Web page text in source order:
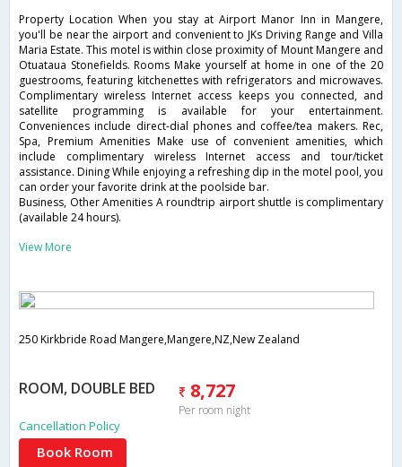
Property Location When you stay at Airport Manor Inn in Mangere,
you'll be near the airport and convenient to JKs Driving Range and Villa
Maria Estate. This motel is within close proximity of Mount Mangere and
Otuataua Stonefields. Rooms Make yourself at home in one of the 20
guestrooms, featuring kitchenettes with refrigerators and microwaves.
Complimentary wireless Internet access keeps you connected, and
satellite programming is available for your entertainment.
Conveniences include direct-dial phones and coffee/tea makers. Rec,
Spa, Premium Amenities Make use of convenient amenities, which
include complimentary wireless Internet access and tour/ticket
assistance. Dining While enjoying a refreshing dip in the motel pool, you
can order your favorite drink at the poolside bar.
Business, Other Amenities A roundtrip airport shuttle is complimentary
(available 24 hours).
View More
250 Kirkbride Road Mangere,Mangere,NZ,New Zealand
ROOM, DOUBLE BED 8,727
Per room night
Cancellation Policy
Book Room